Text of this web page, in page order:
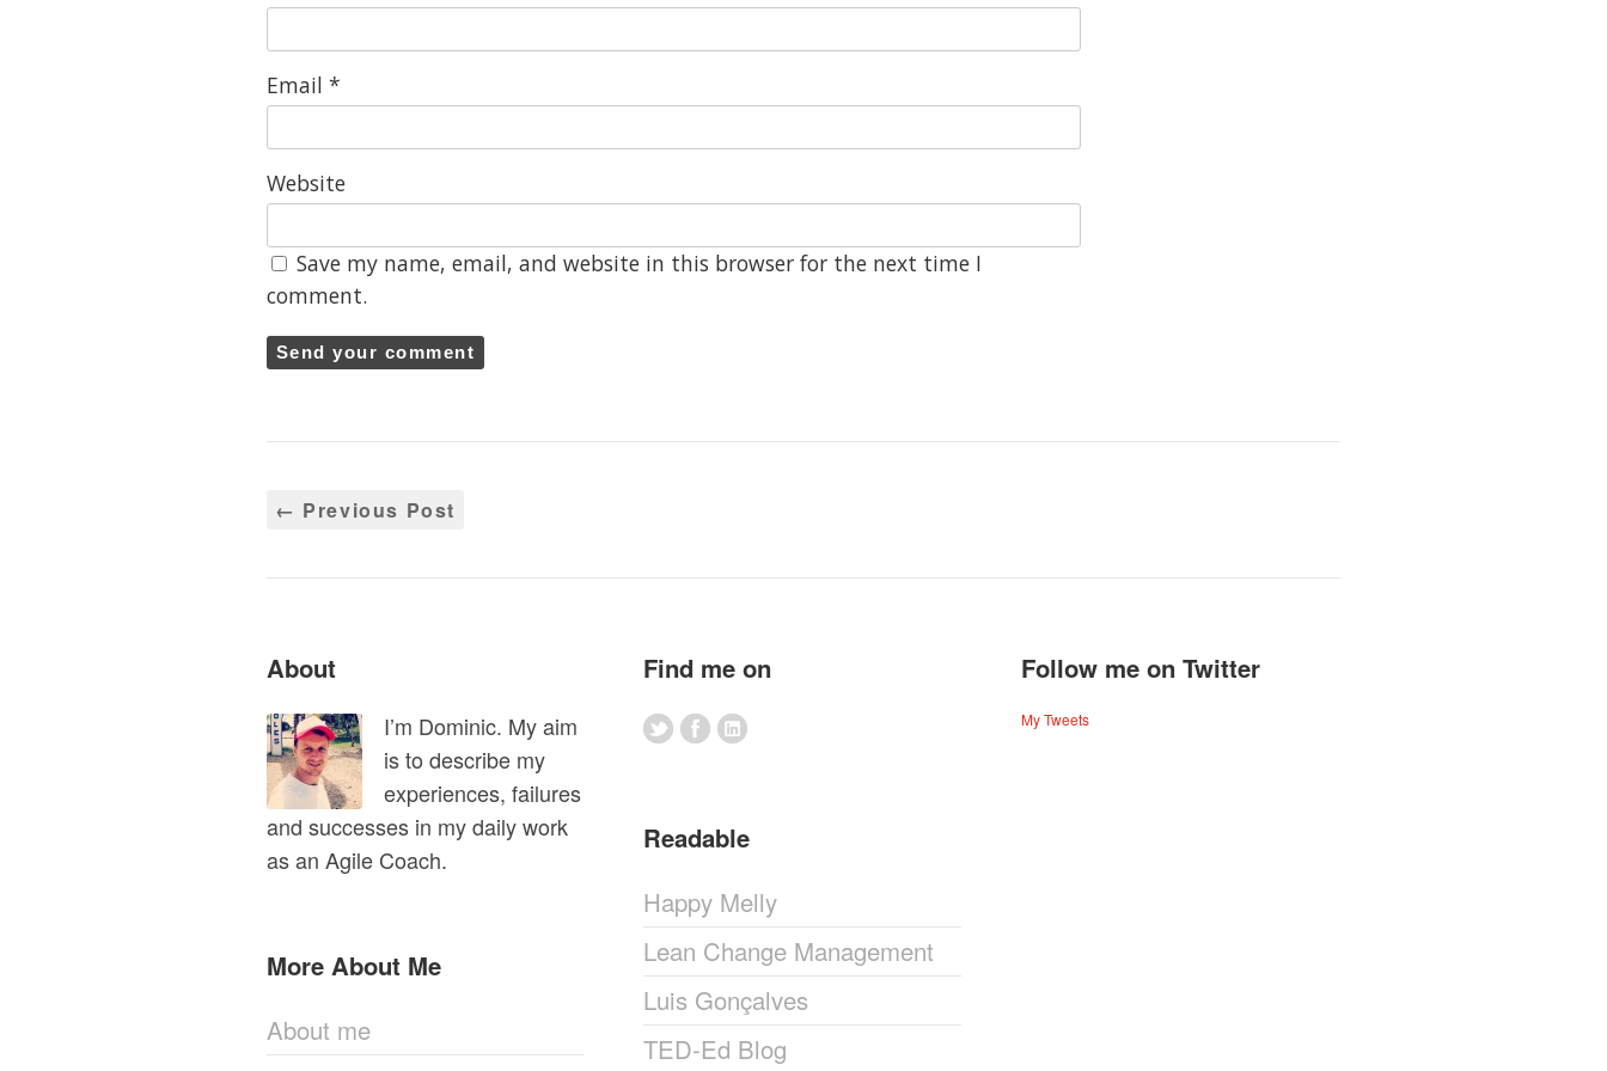
Email *
Website
Save my name, email, and website in this browser for the next time I
comment.
← Previous Post
About
I’m Dominic. My aim
is to describe my
experiences, failures
and successes in my daily work
as an Agile Coach.
More About Me
About me
Find me on
Readable
Happy Melly
Lean Change Management
Luis Gonçalves
TED-Ed Blog
Follow me on Twitter
My Tweets